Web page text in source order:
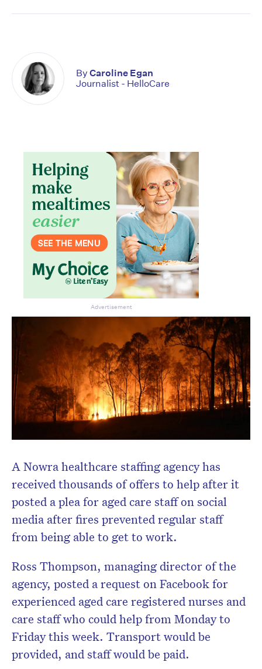
A Nowra healthcare staffing agency has
received thousands of offers to help after it
posted a plea for aged care staff on social
media after fires prevented regular staff
from being able to get to work.
Ross Thompson, managing director of the
agency, posted a request on Facebook for
experienced aged care registered nurses and
care staff who could help from Monday to
Friday this week. Transport would be
provided, and staff would be paid.
By Caroline Egan
Journalist - HelloCare
Advertisement
Don’t miss the next edition.
Subscribe to the HelloCare
newsletter.